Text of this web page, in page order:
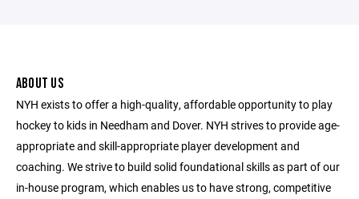
ABOUT US
NYH exists to offer a high-quality, affordable opportunity to play
hockey to kids in Needham and Dover. NYH strives to provide age-
appropriate and skill-appropriate player development and
coaching. We strive to build solid foundational skills as part of our
in-house program, which enables us to have strong, competitive